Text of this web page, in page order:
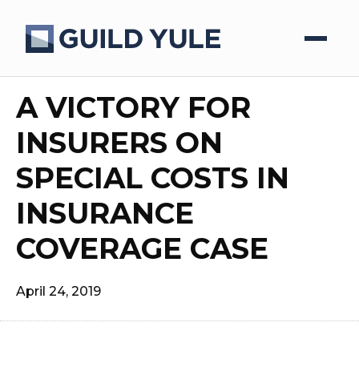
A VICTORY FOR
INSURERS ON
SPECIAL COSTS IN
INSURANCE
COVERAGE CASE
April 24, 2019